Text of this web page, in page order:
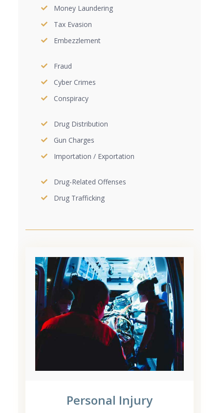
Money Laundering
Tax Evasion
Embezzlement
Fraud
Cyber Crimes
Conspiracy
Drug Distribution
Gun Charges
Importation / Exportation
Drug-Related Offenses
Drug Trafficking
Personal Injury